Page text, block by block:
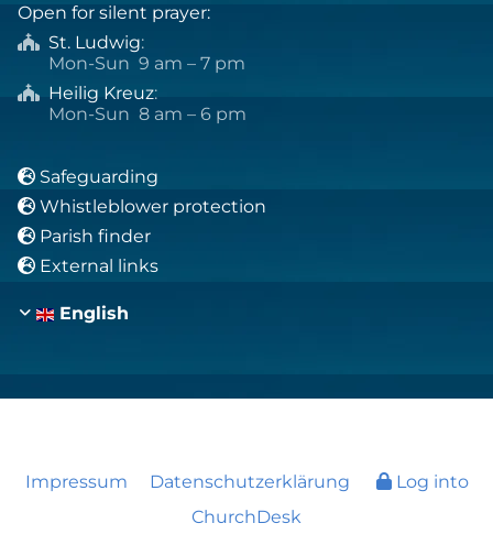
Open for silent prayer:
 St. Ludwig:
Mon-Sun 9 am – 7 pm
 Heilig Kreuz:
Mon-Sun 8 am – 6 pm
 Safeguarding
 Whistleblower protection
 Parish finder
 External links
English
Impressum Datenschutzerklärung
Log into
ChurchDesk